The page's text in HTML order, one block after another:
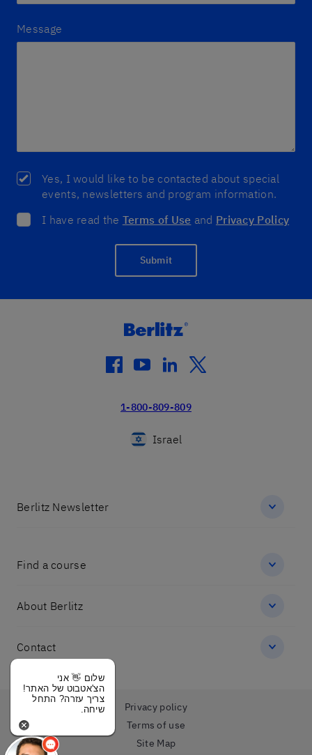
Message
Yes, I would like to be contacted about special
events, newsletters and program information.
I have read the Terms of Use and Privacy Policy
Submit
facebook
youtube
linkedin
twitter
1-800-809-809
Israel
Berlitz Newsletter
Find a course
About Berlitz
Contact
Privacy policy
Terms of use
Site Map
שלום 👋 אני
הצ'אטבוט של האתר!
צריך עזרה? התחל
שיחה.